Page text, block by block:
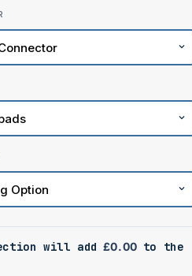
will add £0.00 to the